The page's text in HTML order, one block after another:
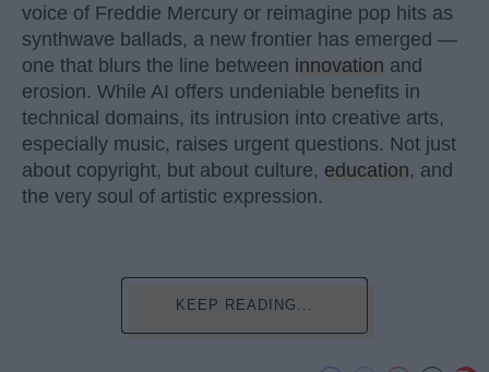
voice of Freddie Mercury or reimagine pop hits as
synthwave ballads, a new frontier has emerged —
one that blurs the line between innovation and
erosion. While AI offers undeniable benefits in
technical domains, its intrusion into creative arts,
especially music, raises urgent questions. Not just
about copyright, but about culture, education, and
the very soul of artistic expression.
KEEP READING...